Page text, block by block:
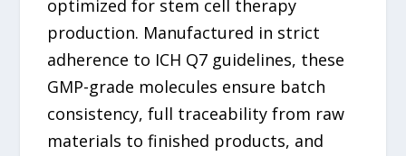
optimized for stem cell therapy
production. Manufactured in strict
adherence to ICH Q7 guidelines, these
GMP-grade molecules ensure batch
consistency, full traceability from raw
materials to finished products, and